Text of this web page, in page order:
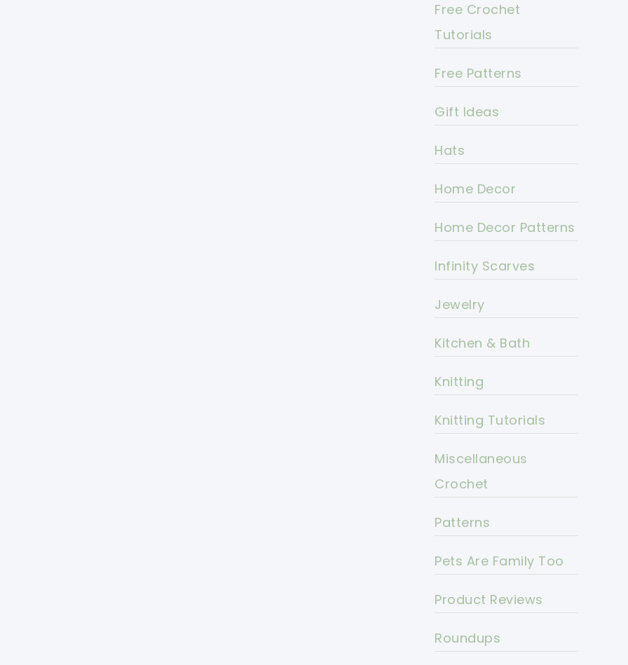
Free Crochet
Tutorials
Free Patterns
Gift Ideas
Hats
Home Decor
Home Decor Patterns
Infinity Scarves
Jewelry
Kitchen & Bath
Knitting
Knitting Tutorials
Miscellaneous
Crochet
Patterns
Pets Are Family Too
Product Reviews
Roundups